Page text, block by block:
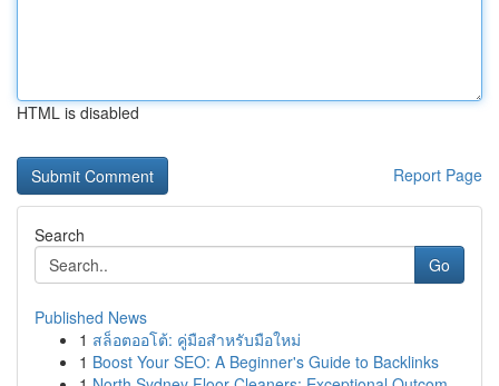
HTML is disabled
Report Page
Search
Go
Published News
1 สล็อตออโต้: คู่มือสำหรับมือใหม่
1 Boost Your SEO: A Beginner's Guide to Backlinks